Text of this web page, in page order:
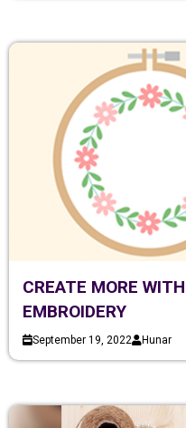
CREATE MORE
EMBROIDERY
September 19, 2022 Hunar